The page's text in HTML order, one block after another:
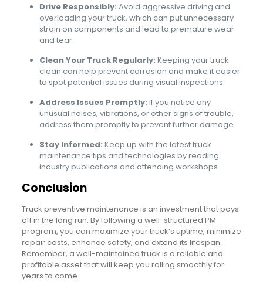
Drive Responsibly: Avoid aggressive driving and
overloading your truck, which can put unnecessary
strain on components and lead to premature wear
and tear.
Clean Your Truck Regularly: Keeping your truck
clean can help prevent corrosion and make it easier
to spot potential issues during visual inspections.
Address Issues Promptly: If you notice any
unusual noises, vibrations, or other signs of trouble,
address them promptly to prevent further damage.
Stay Informed: Keep up with the latest truck
maintenance tips and technologies by reading
industry publications and attending workshops.
Conclusion
Truck preventive maintenance is an investment that pays
off in the long run. By following a well-structured PM
program, you can maximize your truck’s uptime, minimize
repair costs, enhance safety, and extend its lifespan.
Remember, a well-maintained truck is a reliable and
profitable asset that will keep you rolling smoothly for
years to come.